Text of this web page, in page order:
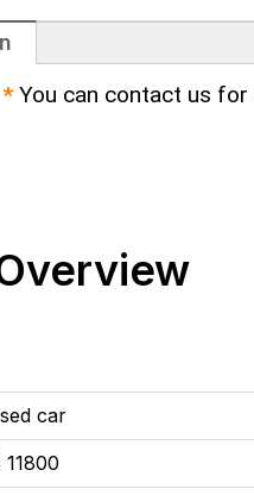
* You can contact us
car
11800